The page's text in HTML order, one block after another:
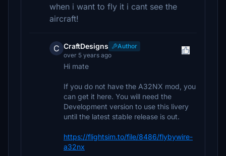
when i want to fly it i cant see the
aircraft!
C CraftDesigns
Author
over 5 years ago
Hi mate
If you do not have the A32NX mod, you
can get it here. You will need the
Development version to use this livery
until the latest stable release is out.
https://flightsim.to/file/8486/flybywire-
a32nx